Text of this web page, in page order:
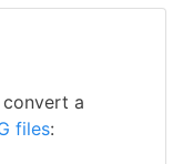
a
files: